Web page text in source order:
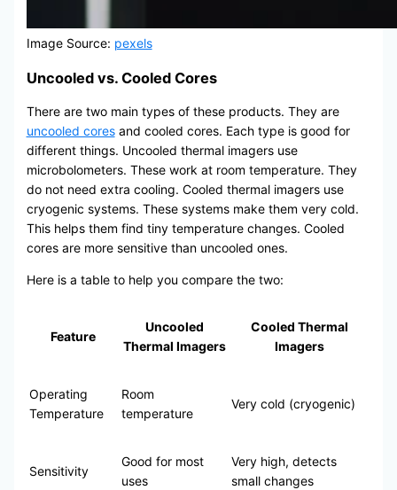
Image Source: pexels
Uncooled vs. Cooled Cores
There are two main types of these products. They are
uncooled coresand cooled cores. Each type is good for
different things. Uncooled thermal imagers use
microbolometers. These work at room temperature. They
do not need extra cooling. Cooled thermal imagers use
cryogenic systems. These systems make them very cold.
This helps them find tiny temperature changes. Cooled
cores are more sensitive than uncooled ones.
Here is a table to help you compare the two:
Feature
Uncooled
Thermal Imagers
Cooled Thermal
Imagers
Operating
Temperature
Room
temperature
Very cold (cryogenic)
Sensitivity
Good for most
uses
Very high, detects
small changes